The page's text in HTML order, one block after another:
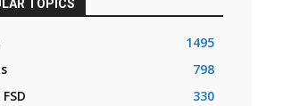
TOPICS
1495
798
330